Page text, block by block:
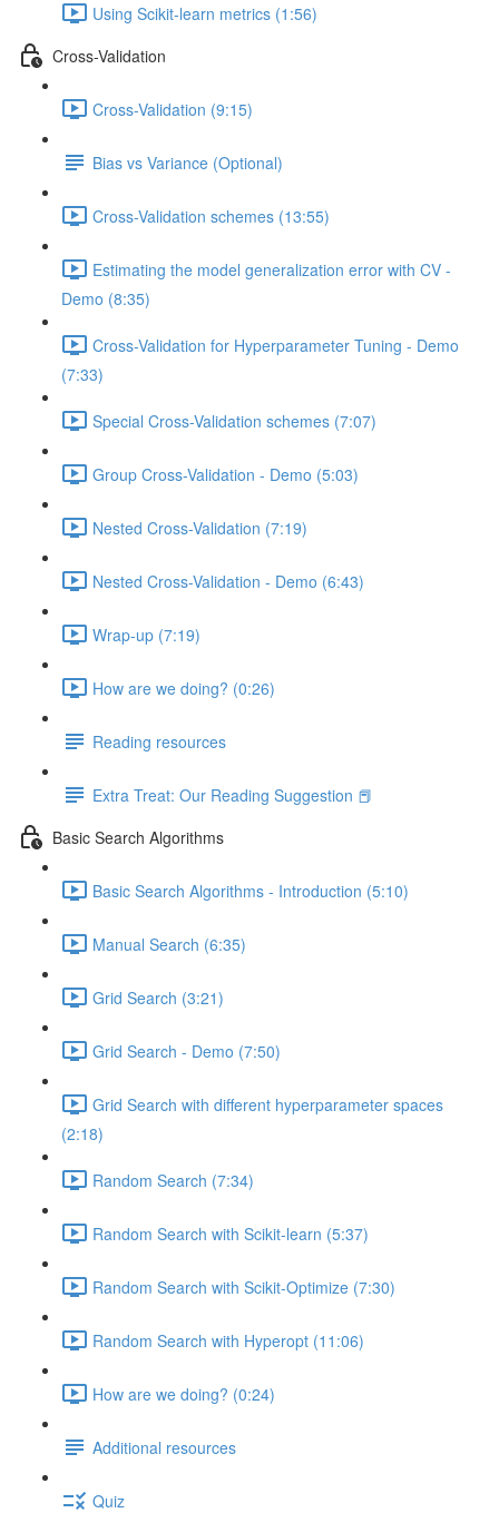
Using Scikit-learn metrics (1:56)
Cross-Validation
Cross-Validation (9:15)
Bias vs Variance (Optional)
Cross-Validation schemes (13:55)
Estimating the model generalization error with CV -
Demo (8:35)
Cross-Validation for Hyperparameter Tuning - Demo
(7:33)
Special Cross-Validation schemes (7:07)
Group Cross-Validation - Demo (5:03)
Nested Cross-Validation (7:19)
Nested Cross-Validation - Demo (6:43)
Wrap-up (7:19)
How are we doing? (0:26)
Reading resources
Extra Treat: Our Reading Suggestion 📕
Basic Search Algorithms
Basic Search Algorithms - Introduction (5:10)
Manual Search (6:35)
Grid Search (3:21)
Grid Search - Demo (7:50)
Grid Search with different hyperparameter spaces
(2:18)
Random Search (7:34)
Random Search with Scikit-learn (5:37)
Random Search with Scikit-Optimize (7:30)
Random Search with Hyperopt (11:06)
How are we doing? (0:24)
Additional resources
Quiz